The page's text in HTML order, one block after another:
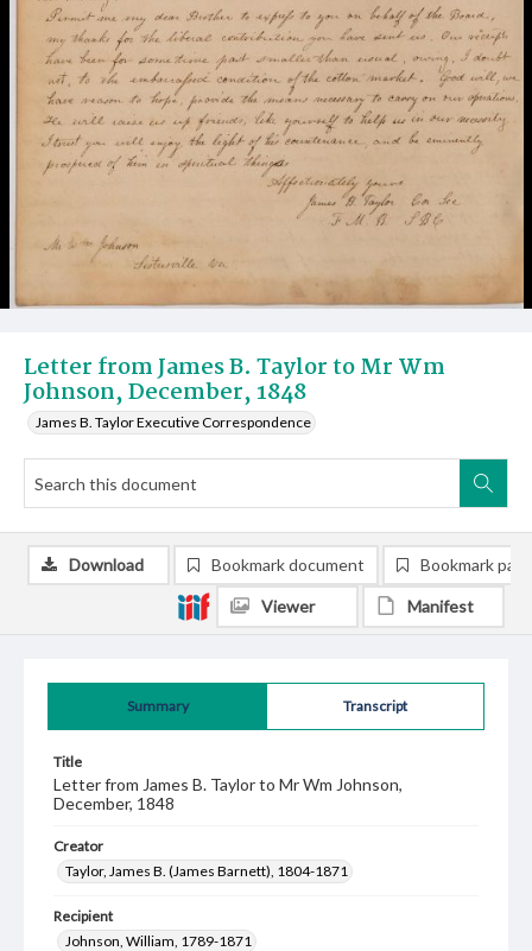
Letter from James B. Taylor to Mr Wm
Johnson, December, 1848
James B. Taylor Executive Correspondence
Summary Transcript
Title
Letter from James B. Taylor to Mr Wm Johnson,
December, 1848
Creator
Taylor, James B. (James Barnett), 1804-1871
Recipient
Johnson, William, 1789-1871
Download Bookmark document Bookmark
Viewer Manifest